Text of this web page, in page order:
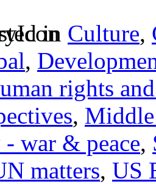
in Culture,
,
rights
,
war & peace,
matters, US